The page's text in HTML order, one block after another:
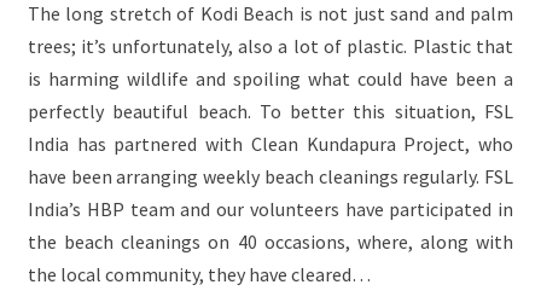
PLASTIC
POLLUTION?
The long stretch of Kodi Beach is not just sand and palm
trees; it’s unfortunately, also a lot of plastic. Plastic that
is harming wildlife and spoiling what could have been a
perfectly beautiful beach. To better this situation, FSL
India has partnered with Clean Kundapura Project, who
have been arranging weekly beach cleanings regularly. FSL
India’s HBP team and our volunteers have participated in
the beach cleanings on 40 occasions, where, along with
the local community, they have cleared…